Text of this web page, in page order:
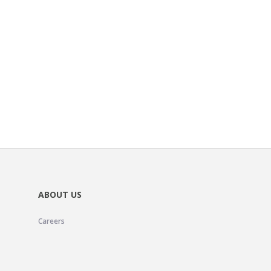
ABOUT US
Careers